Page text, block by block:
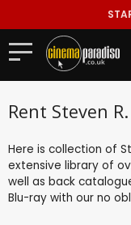
Rent Steven
Here is collection of
extensive library of
well as back
Blu-ray with our no